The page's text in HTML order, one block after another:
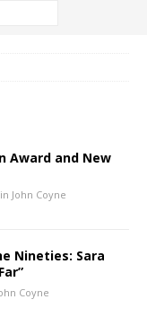
Award and New
John Coyne
Nineties: Sara
Coyne